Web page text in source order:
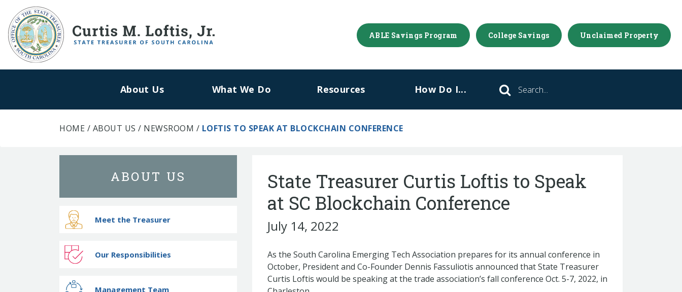
ABLE Savings Program College Savings Unclaimed Property
About Us What We Do Resources How Do I...
Search
HOME / ABOUT US / NEWSROOM / LOFTIS TO SPEAK AT BLOCKCHAIN CONFERENCE
State Treasurer Curtis Loftis to Speak
at SC Blockchain Conference
July 14, 2022
As the South Carolina Emerging Tech Association prepares for its annual conference in
October, President and Co-Founder Dennis Fassuliotis announced that State Treasurer
Curtis Loftis would be speaking at the trade association’s fall conference Oct. 5-7, 2022, in
ABOUT US
Meet the Treasurer
Our Responsibilities
Management Team